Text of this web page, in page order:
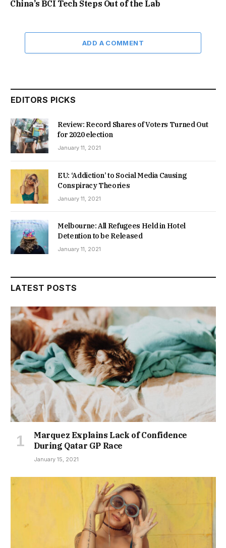
China’s BCI Tech Steps Out of the Lab
ADD A COMMENT
EDITORS PICKS
Review: Record Shares of Voters Turned Out
for 2020 election
January 11, 2021
EU: ‘Addiction’ to Social Media Causing
Conspiracy Theories
January 11, 2021
Melbourne: All Refugees Held in Hotel
Detention to be Released
January 11, 2021
LATEST POSTS
Marquez Explains Lack of Confidence
During Qatar GP Race
January 15, 2021